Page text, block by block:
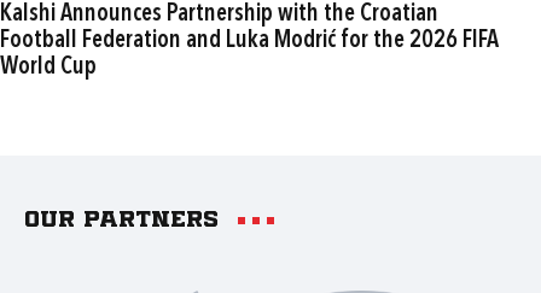
Kalshi Announces Partnership with the Croatian
Football Federation and Luka Modrić for the 2026 FIFA
World Cup
Our partners